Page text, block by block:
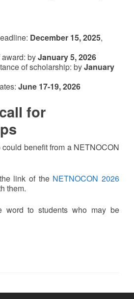
December 15, 2025,
byJanuary 5, 2026
of scholarship: byJanuary
June 17-19, 2026
for
benefit from a NETNOCON
link of the NETNOCON 2026
them.
word to students who may be